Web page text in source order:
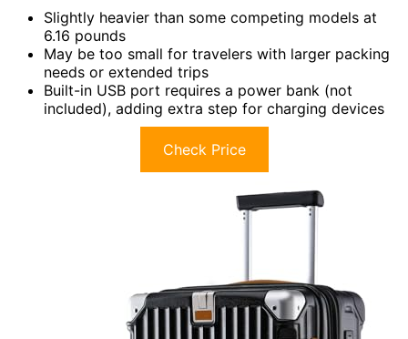
Slightly heavier than some competing models at
6.16 pounds
May be too small for travelers with larger packing
needs or extended trips
Built-in USB port requires a power bank (not
included), adding extra step for charging devices
Check Price